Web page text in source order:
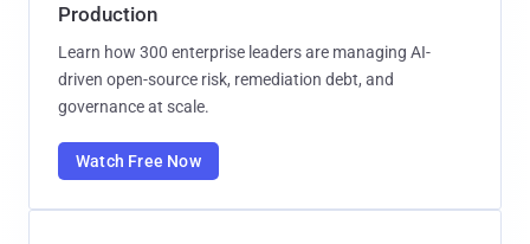
Production
Learn how 300 enterprise leaders are managing AI-
driven open-source risk, remediation debt, and
governance at scale.
Watch Free Now